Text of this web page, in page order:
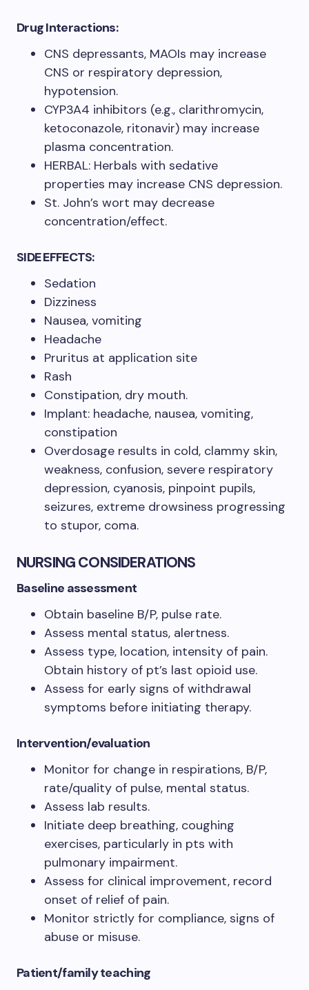
Drug Interactions:
CNS depressants, MAOIs may increase
CNS or respiratory depression,
hypotension. ​
CYP3A4 inhibitors (e.g., clarithromycin,
ketoconazole, ritonavir) may increase
plasma concentration. ​
HERBAL: Herbals with sedative
properties may increase CNS depression. ​
St. John’s wort may decrease
concentration/effect.​
SIDE EFFECTS:
Sedation
Dizziness
Nausea, vomiting
Headache
Pruritus at application site
Rash
Constipation, dry mouth.
Implant: headache, nausea, vomiting,
constipation
Overdosage results in cold, clammy skin,
weakness, confusion, severe respiratory
depression, cyanosis, pinpoint pupils,
seizures, extreme drowsiness progressing
to stupor, coma.
NURSING CONSIDERATIONS
Baseline assessment
Obtain baseline B/P, pulse rate.
Assess mental status, alertness.
Assess type, location, intensity of pain.
Obtain history of pt’s last opioid use.
Assess for early signs of withdrawal
symptoms before initiating therapy.
Intervention/evaluation
Monitor for change in respirations, B/P,
rate/quality of pulse, mental status.
Assess lab results.
Initiate deep breathing, coughing
exercises, particularly in pts with
pulmonary impairment.
Assess for clinical improvement, record
onset of relief of pain.
Monitor strictly for compliance, signs of
abuse or misuse.
Patient/family teaching